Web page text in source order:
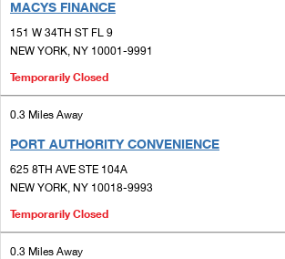
MACYS FINANCE
151 W 34TH ST FL 9
NEW YORK, NY 10001-9991
Temporarily Closed
0.3 Miles Away
PORT AUTHORITY CONVENIENCE
625 8TH AVE STE 104A
NEW YORK, NY 10018-9993
Temporarily Closed
0.3 Miles Away